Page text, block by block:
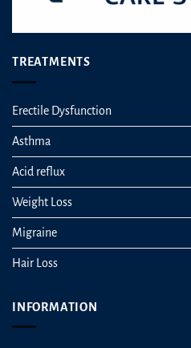
TREATMENTS
Erectile Dysfunction
Asthma
Acid reflux
Weight Loss
Migraine
Hair Loss
INFORMATION